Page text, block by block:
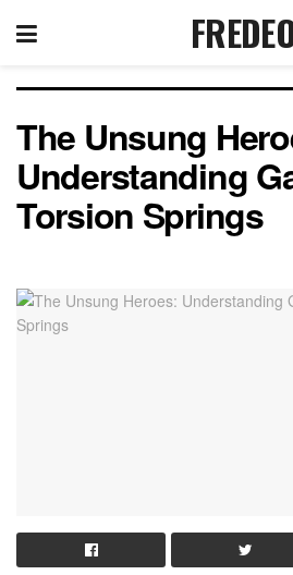
The Unsung
Understanding
Torsion Springs